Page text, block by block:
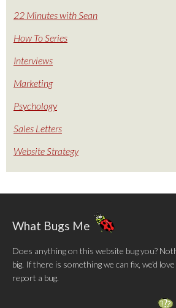
22 Minutes with Sean
How To Series
Interviews
Marketing
Psychology
Sales Letters
Website Strategy
What Bugs Me
Does anything on this website bug you?
big. If there is something we can fix, we'd
report a bug.